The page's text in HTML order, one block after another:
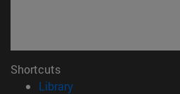
Shortcuts
Library(opens in new window)